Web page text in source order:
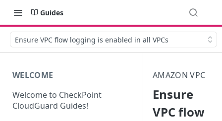
Guides
Ensure VPC flow logging is enabled in all VPCs
WELCOME
Welcome to CheckPoint
CloudGuard Guides!
AMAZON VPC
Ensure
VPC flow